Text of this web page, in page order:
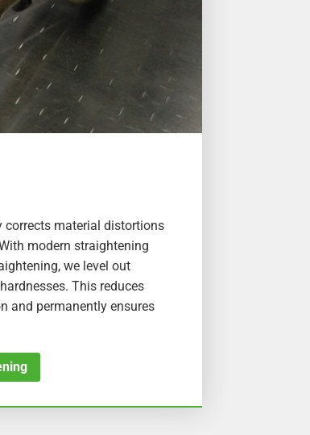
corrects material distortions
modern straightening
we level out
This reduces
and permanently ensures